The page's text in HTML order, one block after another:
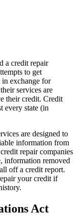
a credit repair
to get
exchange for
services are
their credit. Credit
every state (in
are designed to
information from
repair companies
information removed
off a credit report.
your credit if
Act